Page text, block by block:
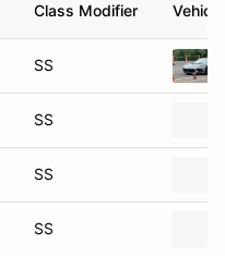
Class Modifier Vehicle
SS
SS
SS
SS